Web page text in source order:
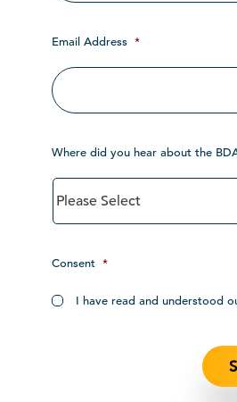
Email Address *
Where did you hear about the
Consent *
I have read and understood